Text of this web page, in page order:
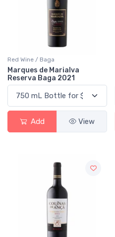
Red Wine / Baga
Marques de Marialva
Reserva Baga 2021
Add View